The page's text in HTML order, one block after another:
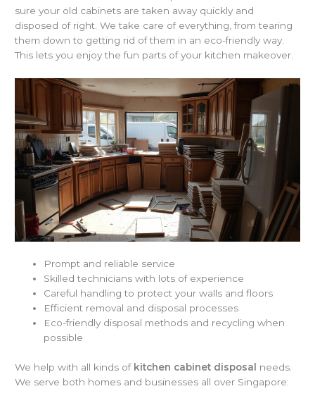
sure your old cabinets are taken away quickly and
disposed of right. We take care of everything, from tearing
them down to getting rid of them in an eco-friendly way.
This lets you enjoy the fun parts of your kitchen makeover.
Prompt and reliable service
Skilled technicians with lots of experience
Careful handling to protect your walls and floors
Efficient removal and disposal processes
Eco-friendly disposal methods and recycling when
possible
We help with all kinds of kitchen cabinet disposal
needs.
We serve both homes and businesses all over Singapore: